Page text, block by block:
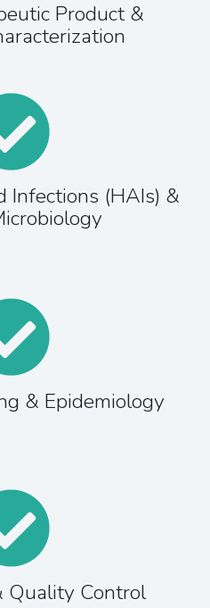
Product &
Infections (HAIs) &
& Epidemiology
Quality Control